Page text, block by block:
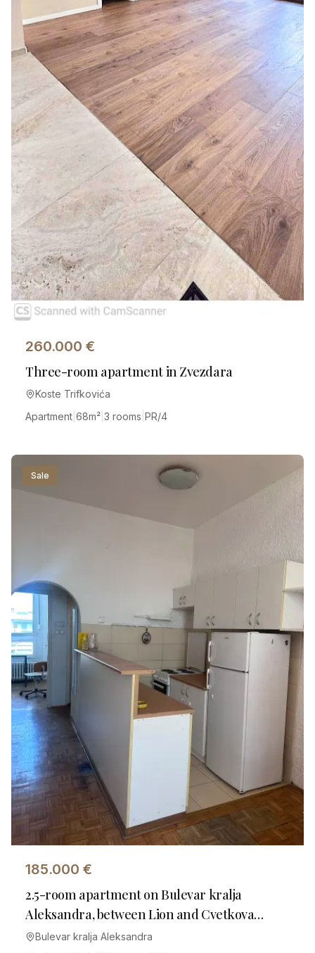
260.000 €
Three-room apartment in Zvezdara
Koste Trifkovića
Apartment 68m² 3 rooms PR/4
Sale
185.000 €
2.5-room apartment on Bulevar kralja
Aleksandra, between Lion and Cvetkova
Market
Bulevar kralja Aleksandra